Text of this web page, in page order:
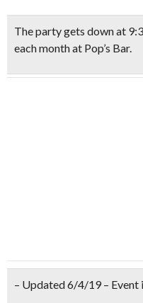
The party gets down at
each month at Pop’s Bar.
– Updated 6/4/19 – Event